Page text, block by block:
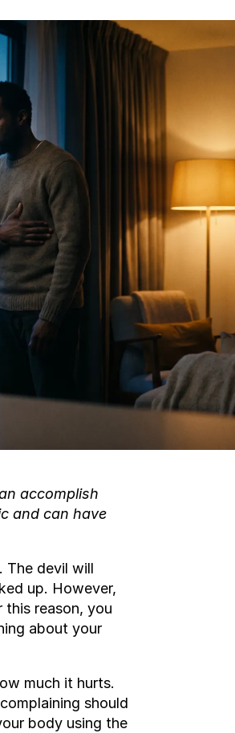
accomplish
and can have
The devil will
up. However,
reason, you
about your
much it hurts.
should
body using the